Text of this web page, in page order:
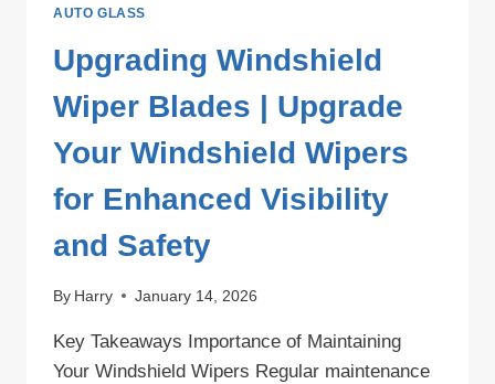
AUTO GLASS
Upgrading Windshield
Wiper Blades | Upgrade
Your Windshield Wipers
for Enhanced Visibility
and Safety
By Harry January 14, 2026
Key Takeaways Importance of Maintaining
Your Windshield Wipers Regular maintenance